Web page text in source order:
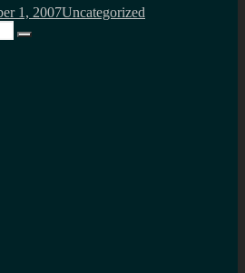
1, 2007Uncategorized
Search